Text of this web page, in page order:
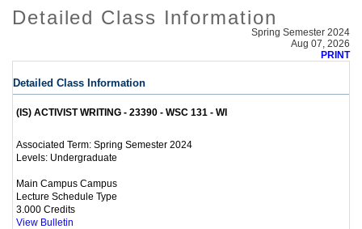
Detailed Class Information
Spring Semester 2024
Aug 07, 2026
PRINT
Detailed Class Information
(IS) ACTIVIST WRITING - 23390 - WSC 131 - WI
Associated Term: Spring Semester 2024
Levels: Undergraduate
Main Campus Campus
Lecture Schedule Type
3.000 Credits
View Bulletin